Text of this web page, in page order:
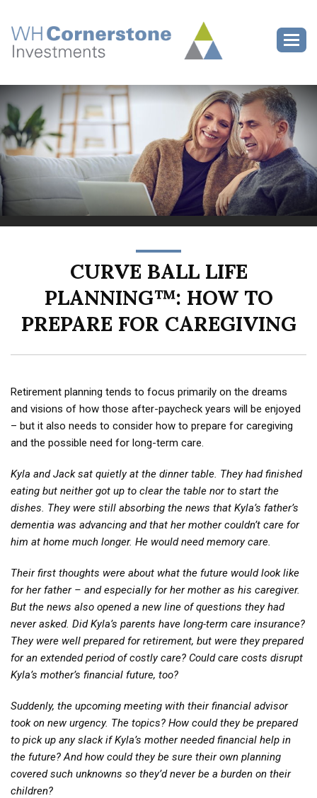
CURVE BALL LIFE
PLANNING™: HOW TO
PREPARE FOR CAREGIVING
Retirement planning tends to focus primarily on the dreams
and visions of how those after-paycheck years will be enjoyed
– but it also needs to consider how to prepare for caregiving
and the possible need for long-term care.
Kyla and Jack sat quietly at the dinner table. They had finished
eating but neither got up to clear the table nor to start the
dishes. They were still absorbing the news that Kyla’s father’s
dementia was advancing and that her mother couldn’t care for
him at home much longer. He would need memory care.
Their first thoughts were about what the future would look like
for her father – and especially for her mother as his caregiver.
But the news also opened a new line of questions they had
never asked. Did Kyla’s parents have long-term care insurance?
They were well prepared for retirement, but were they prepared
for an extended period of costly care? Could care costs disrupt
Kyla’s mother’s financial future, too?
Suddenly, the upcoming meeting with their financial advisor
took on new urgency. The topics? How could they be prepared
to pick up any slack if Kyla’s mother needed financial help in
the future? And how could they be sure their own planning
covered such unknowns so they’d never be a burden on their
children?